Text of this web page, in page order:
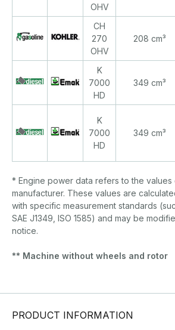
OHV
CH
270
OHV
208 cm³
K
7000
HD
349 cm³
K
7000
HD
349 cm³
* Engine power data refers to the
manufacturer. These values are
with specific measurement standards
SAE J1349, ISO 1585) and may be
notice.
** Machine without wheels and rotor
PRODUCT INFORMATION